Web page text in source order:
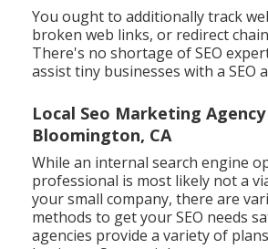
You ought to additionally track
broken web links, or redirect
There's no shortage of SEO
assist tiny businesses with a SEO
Local Seo Marketing Agency
Bloomington, CA
While an internal search engine
professional is most likely not a
your small company, there are
methods to get your SEO needs
agencies provide a variety of